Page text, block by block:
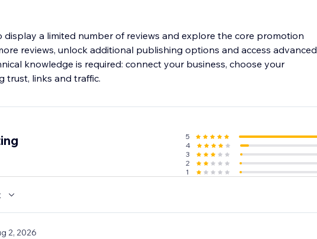
a limited number of reviews and explore the core promotion
reviews, unlock additional publishing options and access advanced
knowledge is required: connect your business, choose your
trust, links and traffic.
5
4
3
2
1
2, 2026